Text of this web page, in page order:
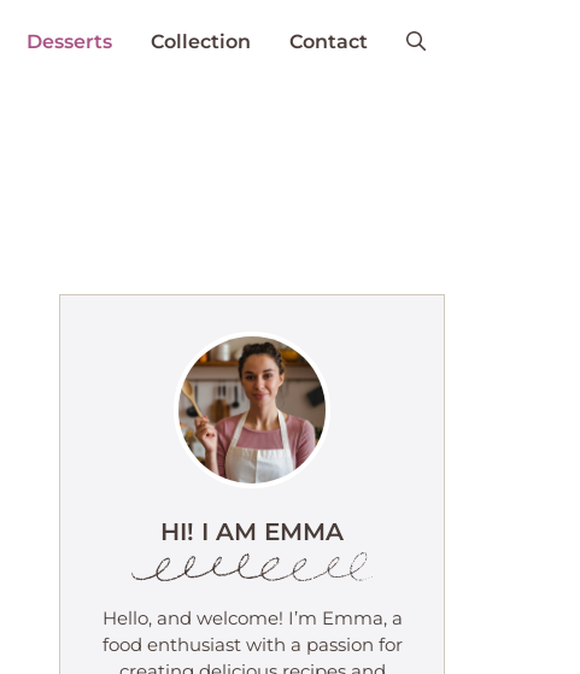
Desserts Collection Contact
HI! I AM EMMA
Hello, and welcome! I’m Emma, a
food enthusiast with a passion for